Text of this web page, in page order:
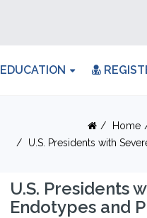
EDUCATION
Home
U.S. Presidents with
U.S. Presidents
Endotypes and